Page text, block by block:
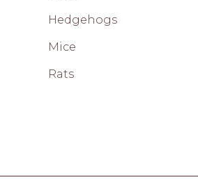
Hedgehogs
Mice
Rats